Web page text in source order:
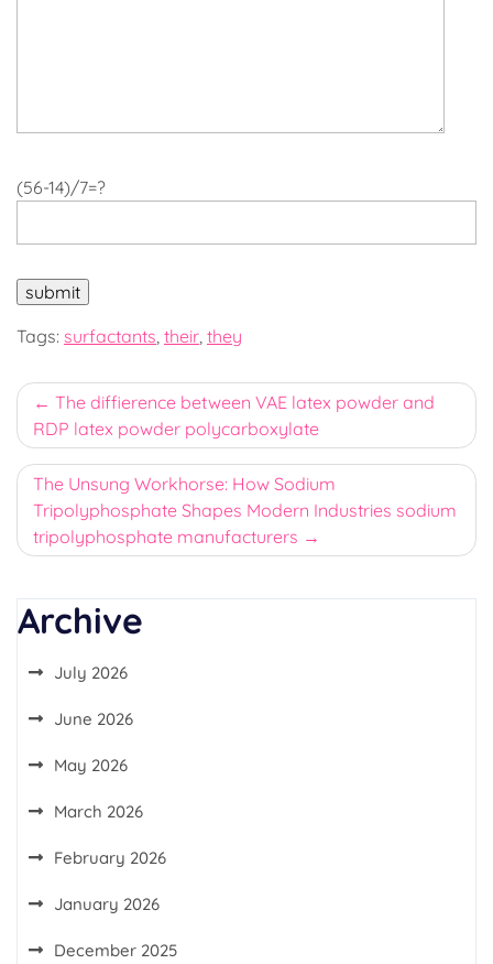
(56-14)/7=?
Tags: surfactants, their, they
Post
navigation
The diffierence between VAE latex powder and
RDP latex powder polycarboxylate
The Unsung Workhorse: How Sodium
Tripolyphosphate Shapes Modern Industries sodium
tripolyphosphate manufacturers
Archive
July 2026
June 2026
May 2026
March 2026
February 2026
January 2026
December 2025